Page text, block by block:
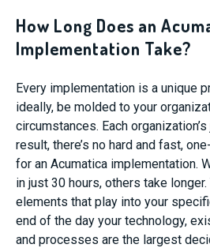
How Long Does an
Implementation Take?
Every implementation is a unique
ideally, be molded to your
circumstances. Each
result, there’s no hard and fast,
for an Acumatica implementation.
in just 30 hours, others take
elements that play into your
end of the day your technology,
and processes are the largest